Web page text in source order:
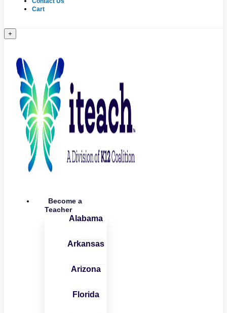
Cart
+
Become a
Teacher
Alabama
Arkansas
Arizona
Florida